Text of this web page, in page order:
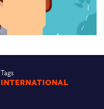
Tags
INTERNATIONAL